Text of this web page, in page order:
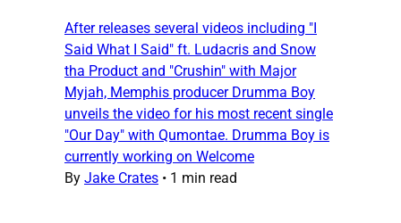
After releases several videos including "I
Said What I Said" ft. Ludacris and Snow
tha Product and "Crushin" with Major
Myjah, Memphis producer Drumma Boy
unveils the video for his most recent single
"Our Day" with Qumontae. Drumma Boy is
currently working on Welcome
By Jake Crates • 1 min read